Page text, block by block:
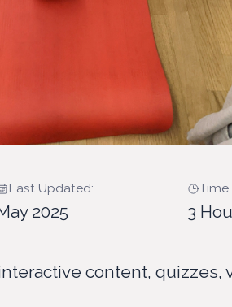
Last Updated:
2025 3
content,